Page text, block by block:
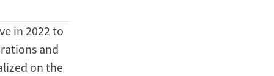
in 2022 to
and
on the